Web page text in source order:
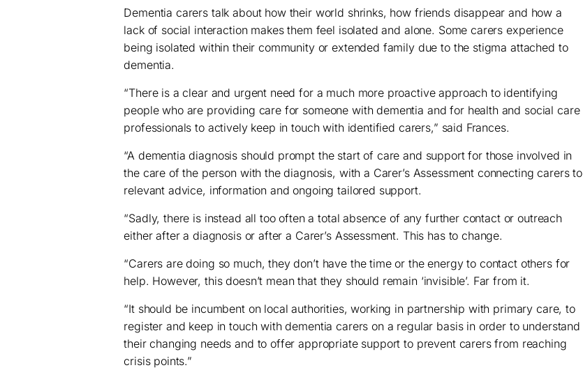
Dementia carers talk about how their world shrinks, how friends disappear and how a
lack of social interaction makes them feel isolated and alone. Some carers experience
being isolated within their community or extended family due to the stigma attached to
dementia.
“There is a clear and urgent need for a much more proactive approach to identifying
people who are providing care for someone with dementia and for health and social care
professionals to actively keep in touch with identified carers,” said Frances.
“A dementia diagnosis should prompt the start of care and support for those involved in
the care of the person with the diagnosis, with a Carer’s Assessment connecting carers to
relevant advice, information and ongoing tailored support.
“Sadly, there is instead all too often a total absence of any further contact or outreach
either after a diagnosis or after a Carer’s Assessment. This has to change.
“Carers are doing so much, they don’t have the time or the energy to contact others for
help. However, this doesn’t mean that they should remain ‘invisible’. Far from it.
“It should be incumbent on local authorities, working in partnership with primary care, to
register and keep in touch with dementia carers on a regular basis in order to understand
their changing needs and to offer appropriate support to prevent carers from reaching
crisis points.”